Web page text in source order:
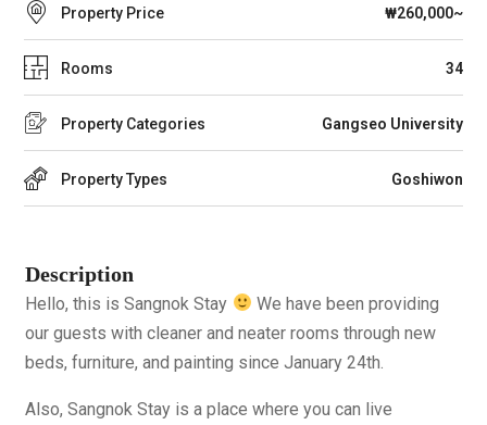
Property Price ₩260,000~
Rooms 34
Property Categories Gangseo University
Property Types Goshiwon
Description
Hello, this is Sangnok Stay
We have been providing
our guests with cleaner and neater rooms through new
beds, furniture, and painting since January 24th.
Also, Sangnok Stay is a place where you can live